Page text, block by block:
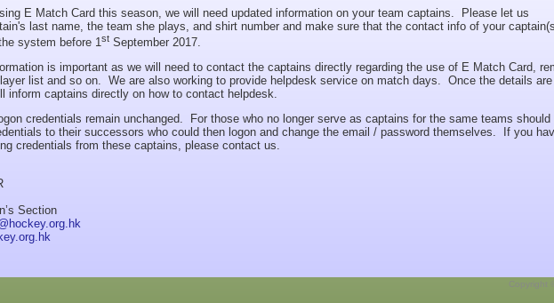
E Match Card this season, we will need updated information on your team captains. Please let us
last name, the team she plays, and shirt number and make sure that the contact info of your
system before 1st September 2017.
is important as we will need to contact the captains directly regarding the use of E Match Card,
list and so on. We are also working to provide helpdesk service on match days. Once the details are
inform captains directly on how to contact helpdesk.
credentials remain unchanged. For those who no longer serve as captains for the same teams should
to their successors who could then logon and change the email / password themselves. If you
credentials from these captains, please contact us.
Section
Copyright